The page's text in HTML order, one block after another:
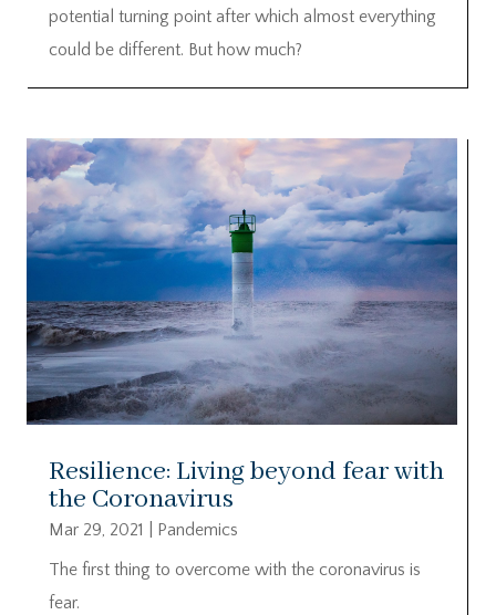
potential turning point after which almost everything
could be different. But how much?
Resilience: Living beyond fear with
the Coronavirus
Mar 29, 2021
Pandemics
The first thing to overcome with the coronavirus is
fear.